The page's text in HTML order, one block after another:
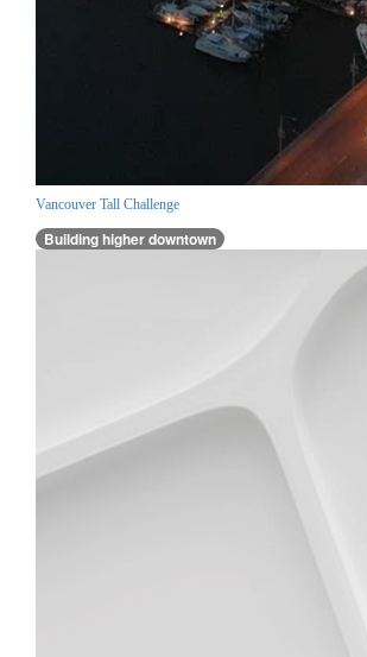
Vancouver Tall Challenge
Building higher downtown